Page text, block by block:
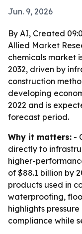
Jun. 9, 2026
By AI, Created
Allied Market
chemicals market
2032, driven by
construction
developing
2022 and is
forecast period.
Why it matters: -
directly to
higher-
of $88.1 billion by
products used in
waterproofing,
highlights
compliance while